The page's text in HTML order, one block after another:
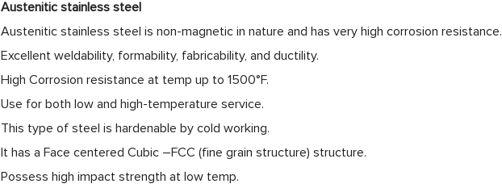
Austenitic stainless steel
Austenitic stainless steel is non-magnetic in nature and has very high corrosion resistance.
Excellent weldability, formability, fabricability, and ductility.
High Corrosion resistance at temp up to 1500°F.
Use for both low and high-temperature service.
This type of steel is hardenable by cold working.
It has a Face centered Cubic –FCC (fine grain structure) structure.
Possess high impact strength at low temp.